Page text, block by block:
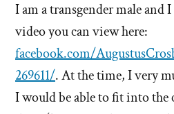
I am a transgender male and
video you can view here:
facebook.com/
269611/. At the time, I very
I would be able to fit into